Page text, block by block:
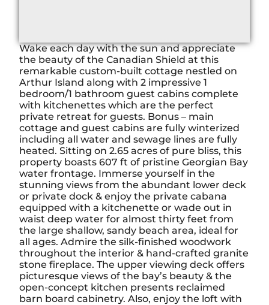
Wake each day with the sun and appreciate
the beauty of the Canadian Shield at this
remarkable custom-built cottage nestled on
Arthur Island along with 2 impressive 1
bedroom/1 bathroom guest cabins complete
with kitchenettes which are the perfect
private retreat for guests. Bonus – main
cottage and guest cabins are fully winterized
including all water and sewage lines are fully
heated. Sitting on 2.65 acres of pure bliss, this
property boasts 607 ft of pristine Georgian Bay
water frontage. Immerse yourself in the
stunning views from the abundant lower deck
or private dock & enjoy the private cabana
equipped with a kitchenette or wade out in
waist deep water for almost thirty feet from
the large shallow, sandy beach area, ideal for
all ages. Admire the silk-finished woodwork
throughout the interior & hand-crafted granite
stone fireplace. The upper viewing deck offers
picturesque views of the bay’s beauty & the
open-concept kitchen presents reclaimed
barn board cabinetry. Also, enjoy the loft with